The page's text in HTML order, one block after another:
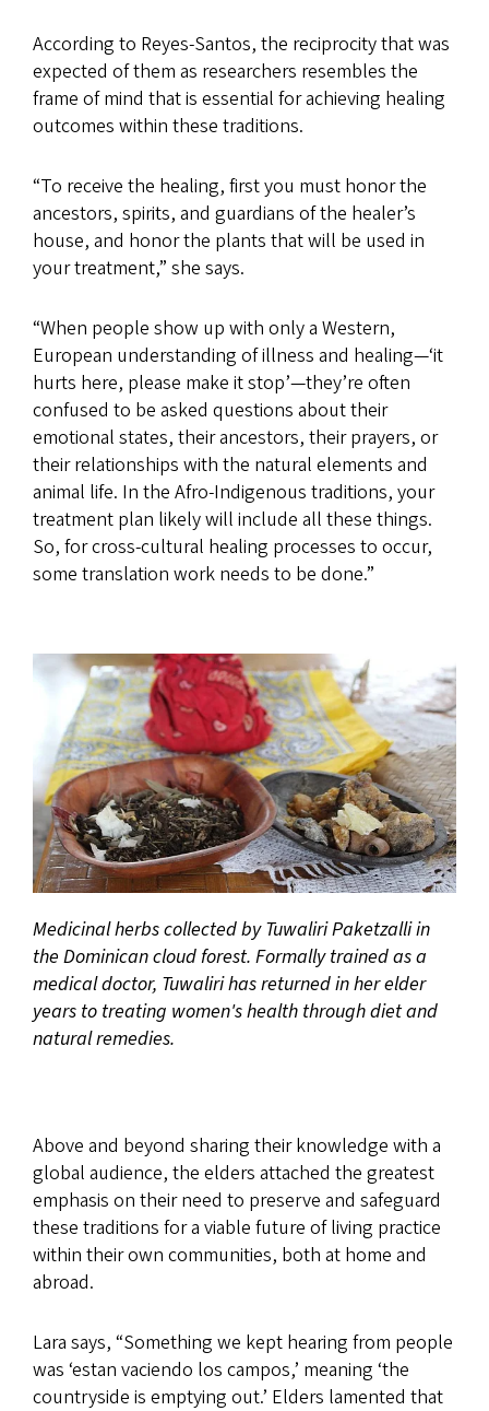
According to Reyes-Santos, the reciprocity that was
expected of them as researchers resembles the
frame of mind that is essential for achieving healing
outcomes within these traditions.
“To receive the healing, first you must honor the
ancestors, spirits, and guardians of the healer’s
house, and honor the plants that will be used in
your treatment,” she says.
“When people show up with only a Western,
European understanding of illness and healing—‘it
hurts here, please make it stop’—they’re often
confused to be asked questions about their
emotional states, their ancestors, their prayers, or
their relationships with the natural elements and
animal life. In the Afro-Indigenous traditions, your
treatment plan likely will include all these things.
So, for cross-cultural healing processes to occur,
some translation work needs to be done.”
Medicinal herbs collected by Tuwaliri Paketzalli in
the Dominican cloud forest. Formally trained as a
medical doctor, Tuwaliri has returned in her elder
years to treating women's health through diet and
natural remedies.
Above and beyond sharing their knowledge with a
global audience, the elders attached the greatest
emphasis on their need to preserve and safeguard
these traditions for a viable future of living practice
within their own communities, both at home and
abroad.
Lara says, “Something we kept hearing from people
was ‘estan vaciendo los campos,’ meaning ‘the
countryside is emptying out.’ Elders lamented that